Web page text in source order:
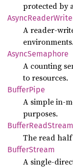
protected by
AsyncReader
A reader-
environments.
AsyncSemaphore
A counting
to resources.
BufferPipe
A simple in-
purposes.
BufferReadStream
The read
BufferStream
A single-